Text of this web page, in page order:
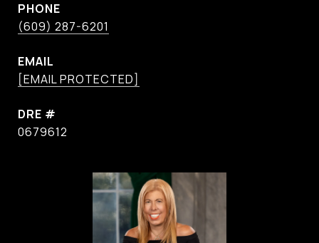
PHONE
(609) 287-6201
EMAIL
[EMAIL PROTECTED]
DRE #
0679612